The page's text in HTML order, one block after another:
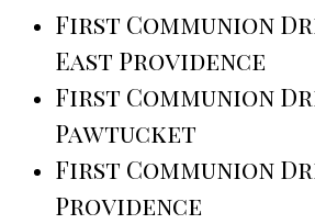
First Communion
East Providence
First Communion
Pawtucket
First Communion
Providence